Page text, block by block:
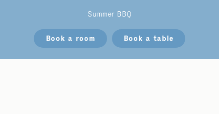
Summer BBQ
Book a room Book a table